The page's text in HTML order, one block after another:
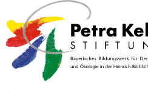
Skip to main content